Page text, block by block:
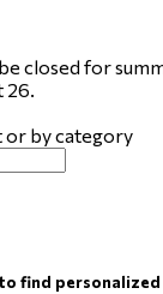
closed for
26.
or by category
find